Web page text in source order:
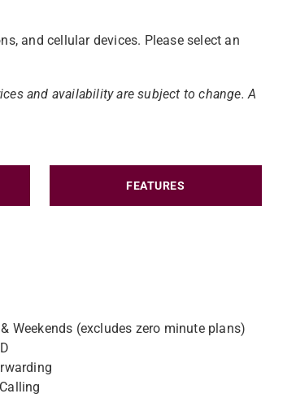
and cellular devices. Please select an
and availability are subject to change.​ A
FEATURES
Weekends (excludes zero minute plans)